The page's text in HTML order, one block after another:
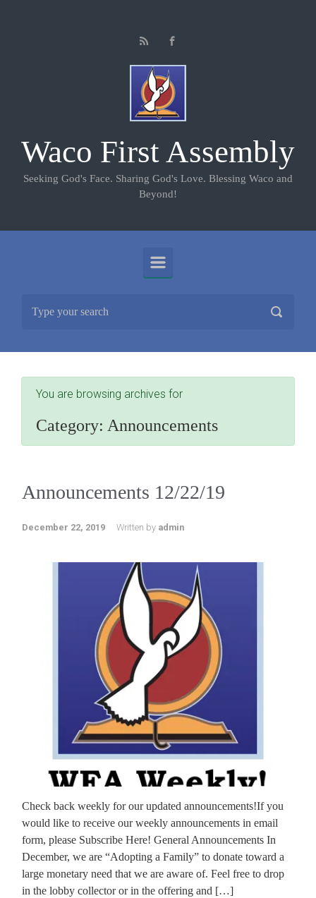
Waco First Assembly
Seeking God's Face. Sharing God's Love. Blessing Waco and
Beyond!
You are browsing archives for
Category: Announcements
Announcements 12/22/19
December 22, 2019 Written by admin
Check back weekly for our updated announcements!If you
would like to receive our weekly announcements in email
form, please Subscribe Here! General Announcements In
December, we are “Adopting a Family” to donate toward a
large monetary need that we are aware of. Feel free to drop
in the lobby collector or in the offering and […]